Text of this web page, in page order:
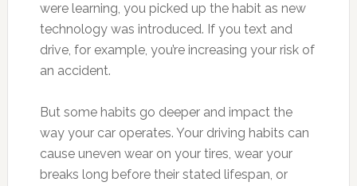
were learning, you picked up the habit as new
technology was introduced. If you text and
drive, for example, you’re increasing your risk of
an accident.
But some habits go deeper and impact the
way your car operates. Your driving habits can
cause uneven wear on your tires, wear your
breaks long before their stated lifespan, or